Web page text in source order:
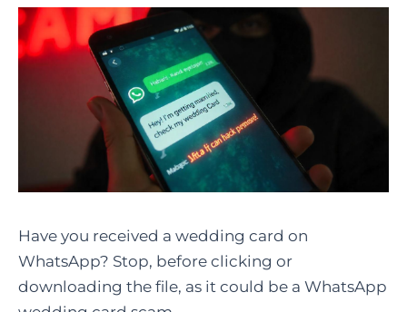
Have you received a wedding card on
WhatsApp? Stop, before clicking or
downloading the file, as it could be a WhatsApp